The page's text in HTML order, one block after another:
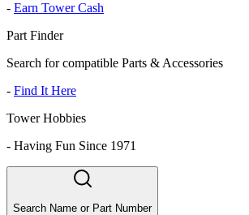
- Earn Tower Cash
Part Finder
Search for compatible Parts & Accessories
- Find It Here
Tower Hobbies
- Having Fun Since 1971
Search Name or Part Number